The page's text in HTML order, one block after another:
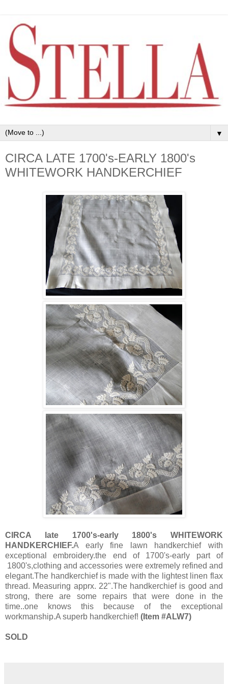
▼
CIRCA LATE 1700's-EARLY 1800's
WHITEWORK HANDKERCHIEF
CIRCA late 1700's-early 1800's WHITEWORK
HANDKERCHIEF.A early fine lawn handkerchief with
exceptional embroidery.the end of 1700's-early part of
1800's,clothing and accessories were extremely refined and
elegant.The handkerchief is made with the lightest linen flax
thread. Measuring apprx. 22".The handkerchief is good and
strong, there are some repairs that were done in the
time..one knows this because of the exceptional
workmanship.A superb handkerchief! (Item #ALW7)
SOLD